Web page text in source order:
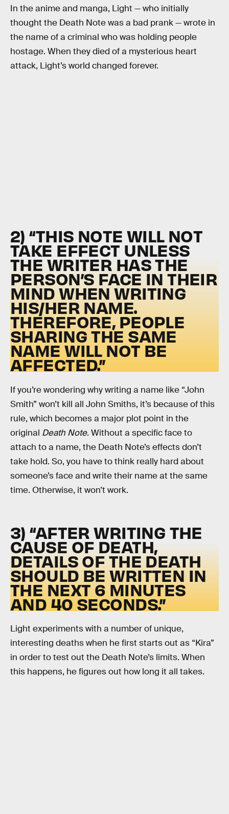
In the anime and manga, Light — who initially
thought the Death Note was a bad prank — wrote in
the name of a criminal who was holding people
hostage. When they died of a mysterious heart
attack, Light’s world changed forever.
2) “THIS NOTE WILL NOT
TAKE EFFECT UNLESS
THE WRITER HAS THE
PERSON’S FACE IN THEIR
MIND WHEN WRITING
HIS/HER NAME.
THEREFORE, PEOPLE
SHARING THE SAME
NAME WILL NOT BE
AFFECTED.”
If you’re wondering why writing a name like “John
Smith” won’t kill all John Smiths, it’s because of this
rule, which becomes a major plot point in the
original Death Note. Without a specific face to
attach to a name, the Death Note’s effects don’t
take hold. So, you have to think really hard about
someone’s face and write their name at the same
time. Otherwise, it won’t work.
3) “AFTER WRITING THE
CAUSE OF DEATH,
DETAILS OF THE DEATH
SHOULD BE WRITTEN IN
THE NEXT 6 MINUTES
AND 40 SECONDS.”
Light experiments with a number of unique,
interesting deaths when he first starts out as “Kira”
in order to test out the Death Note’s limits. When
this happens, he figures out how long it all takes.